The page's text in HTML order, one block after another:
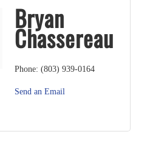
Bryan
Chassereau
Phone: (803) 939-0164
Send an Email